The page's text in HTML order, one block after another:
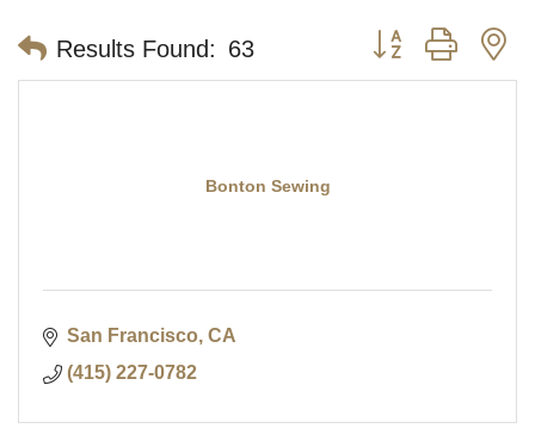
Results Found: 63 Button group with
Bonton Sewing
San Francisco CA
(415) 227-0782